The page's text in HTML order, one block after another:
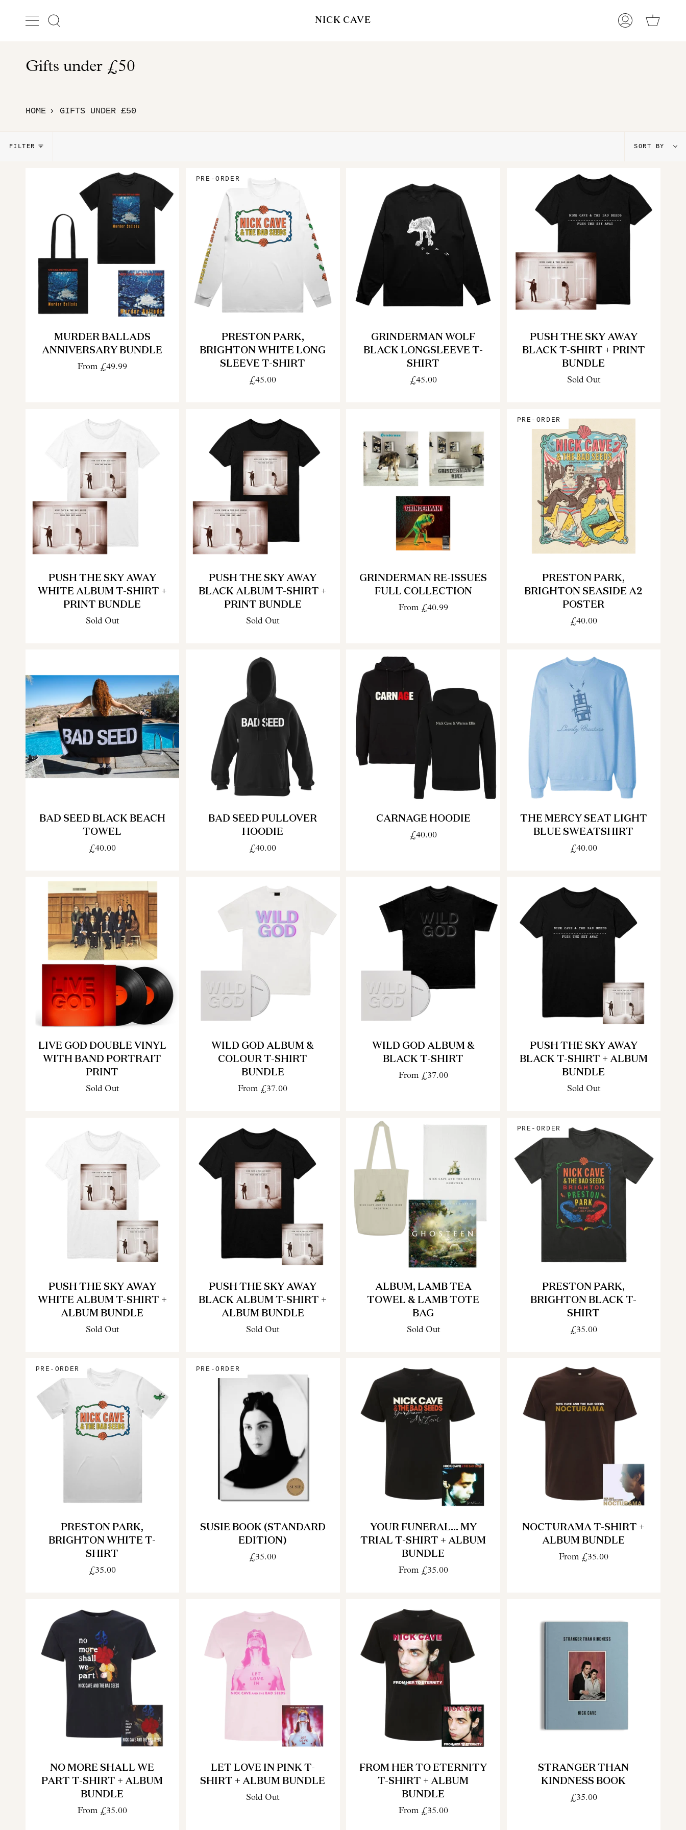
content
Search NICK CAVE
My
Cart
Gifts under £50
HOME › GIFTS UNDER £50
FILTER
Sort
by
SORT BY
MURDER BALLADS
ANNIVERSARY BUNDLE
From£49.99
PRE-ORDER
PRESTON PARK,
BRIGHTON WHITE LONG
SLEEVE T-SHIRT
£45.00
GRINDERMAN WOLF
BLACK LONGSLEEVE T-
SHIRT
£45.00
PUSH THE SKY AWAY
BLACK T-SHIRT + PRINT
BUNDLE
Sold Out
PUSH THE SKY AWAY
WHITE ALBUM T-SHIRT +
PRINT BUNDLE
Sold Out
PUSH THE SKY AWAY
BLACK ALBUM T-SHIRT +
PRINT BUNDLE
Sold Out
GRINDERMAN RE-ISSUES
FULL COLLECTION
From £40.99
PRE-ORDER
PRESTON PARK,
BRIGHTON SEASIDE A2
POSTER
£40.00
BAD SEED BLACK BEACH
TOWEL
£40.00
BAD SEED PULLOVER
HOODIE
£40.00
CARNAGE HOODIE
£40.00
THE MERCY SEAT LIGHT
BLUE SWEATSHIRT
£40.00
LIVE GOD DOUBLE VINYL
WITH BAND PORTRAIT
PRINT
Sold Out
WILD GOD ALBUM &
COLOUR T-SHIRT
BUNDLE
From £37.00
WILD GOD ALBUM &
BLACK T-SHIRT
From£37.00
PUSH THE SKY AWAY
BLACK T-SHIRT + ALBUM
BUNDLE
Sold Out
PUSH THE SKY AWAY
WHITE ALBUM T-SHIRT +
ALBUM BUNDLE
Sold Out
PUSH THE SKY AWAY
BLACK ALBUM T-SHIRT +
ALBUM BUNDLE
Sold Out
ALBUM, LAMB TEA
TOWEL & LAMB TOTE
BAG
Sold Out
PRE-ORDER
PRESTON PARK,
BRIGHTON BLACK T-
SHIRT
£35.00
PRE-ORDER
PRESTON PARK,
BRIGHTON WHITE T-
SHIRT
£35.00
PRE-ORDER
SUSIE BOOK (STANDARD
EDITION)
£35.00
YOUR FUNERAL... MY
TRIAL T-SHIRT + ALBUM
BUNDLE
From£35.00
NOCTURAMA T-SHIRT +
ALBUM BUNDLE
From£35.00
NO MORE SHALL WE
PART T-SHIRT + ALBUM
BUNDLE
From£35.00
LET LOVE IN PINK T-
SHIRT + ALBUM BUNDLE
Sold Out
FROM HER TO ETERNITY
T-SHIRT + ALBUM
BUNDLE
From£35.00
STRANGER THAN
KINDNESS BOOK
£35.00